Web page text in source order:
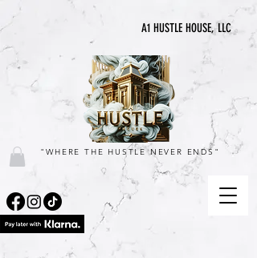
A1 HUSTLE HOUSE, LLC
"WHERE THE HUSTLE NEVER ENDS"